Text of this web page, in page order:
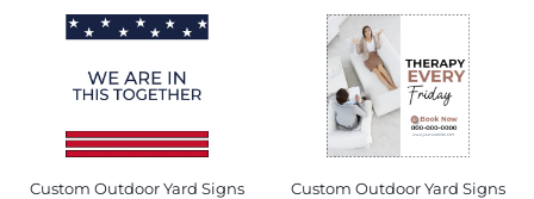
Custom Outdoor Yard Signs
Custom Outdoor Yard Signs